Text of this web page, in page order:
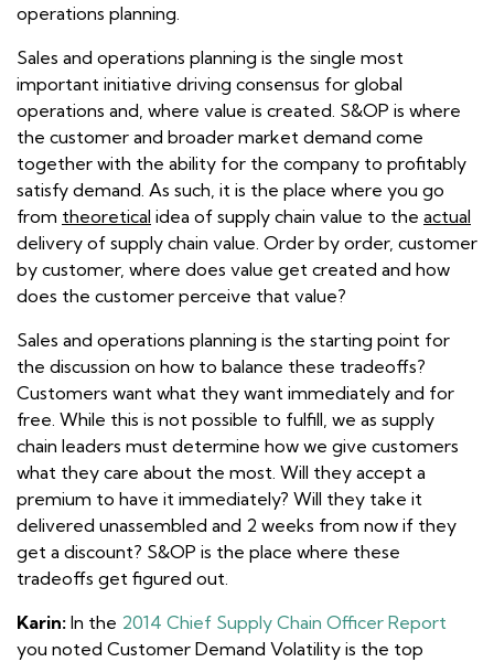
operations planning.
Sales and operations planning is the single most
important initiative driving consensus for global
operations and, where value is created. S&OP is where
the customer and broader market demand come
together with the ability for the company to profitably
satisfy demand. As such, it is the place where you go
from theoretical idea of supply chain value to the actual
delivery of supply chain value. Order by order, customer
by customer, where does value get created and how
does the customer perceive that value?
Sales and operations planning is the starting point for
the discussion on how to balance these tradeoffs?
Customers want what they want immediately and for
free. While this is not possible to fulfill, we as supply
chain leaders must determine how we give customers
what they care about the most. Will they accept a
premium to have it immediately? Will they take it
delivered unassembled and 2 weeks from now if they
get a discount? S&OP is the place where these
tradeoffs get figured out.
Karin: In the 2014 Chief Supply Chain Officer Report
you noted Customer Demand Volatility is the top